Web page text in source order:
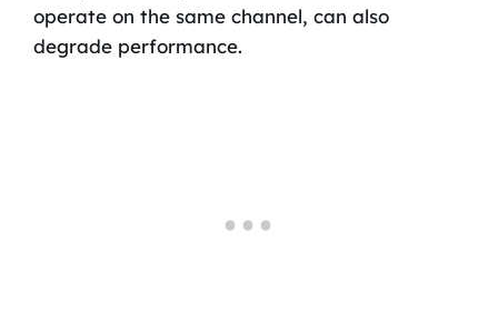
operate on the same channel, can also
degrade performance.